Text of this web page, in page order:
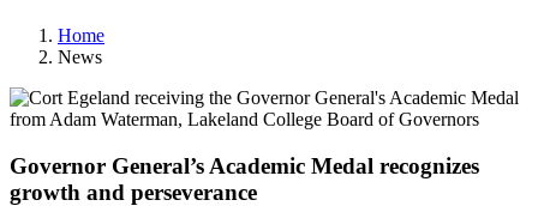
Home
News
Governor General’s Academic Medal recognizes
growth and perseverance